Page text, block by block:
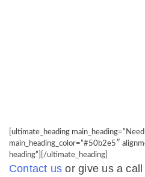
[ultimate_heading main_heading=”Need
main_heading_color=”#50b2e5″
heading”][/ultimate_heading]
Contact us or give us a